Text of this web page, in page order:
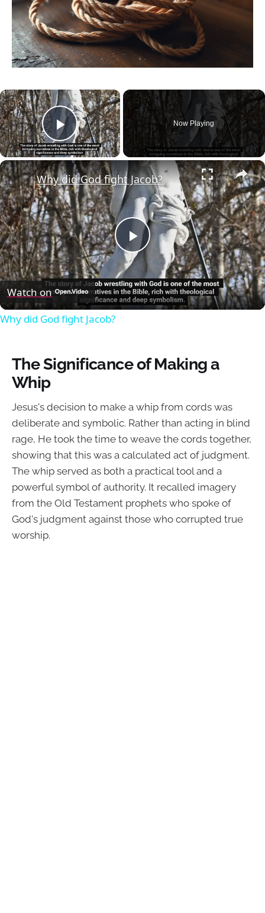
×
Play Video
Now Playing
×
Play
Video
Why did God fight Jacob?
Watch on
Why did God fight Jacob?
The Significance of Making a
Whip
Jesus's decision to make a whip from cords was
deliberate and symbolic. Rather than acting in blind
rage, He took the time to weave the cords together,
showing that this was a calculated act of judgment.
The whip served as both a practical tool and a
powerful symbol of authority. It recalled imagery
from the Old Testament prophets who spoke of
God's judgment against those who corrupted true
worship.